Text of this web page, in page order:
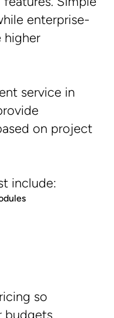
enterprise-
higher
service in
on project
include:
so
budgets